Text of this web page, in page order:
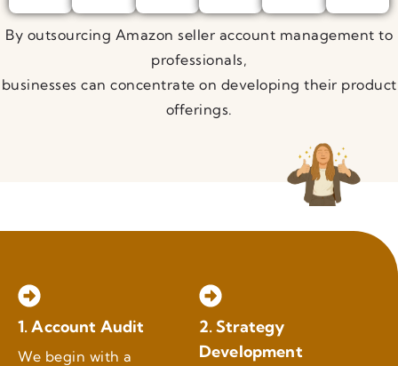
By outsourcing Amazon seller account management to
professionals,
businesses can concentrate on developing their product
offerings.
1. Account Audit
We begin with a
2. Strategy
Development